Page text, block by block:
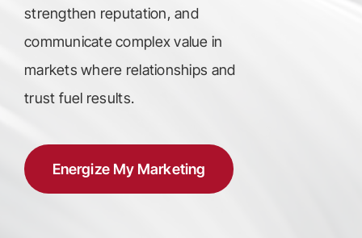
strengthen reputation, and
communicate complex value in
markets where relationships and
trust fuel results.
Energize My Marketing